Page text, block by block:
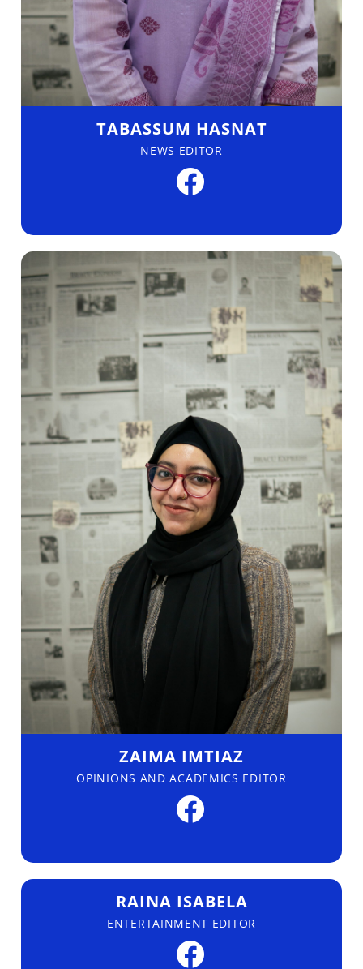
TABASSUM HASNAT
NEWS EDITOR
ZAIMA IMTIAZ
OPINIONS AND ACADEMICS EDITOR
RAINA ISABELA
ENTERTAINMENT EDITOR